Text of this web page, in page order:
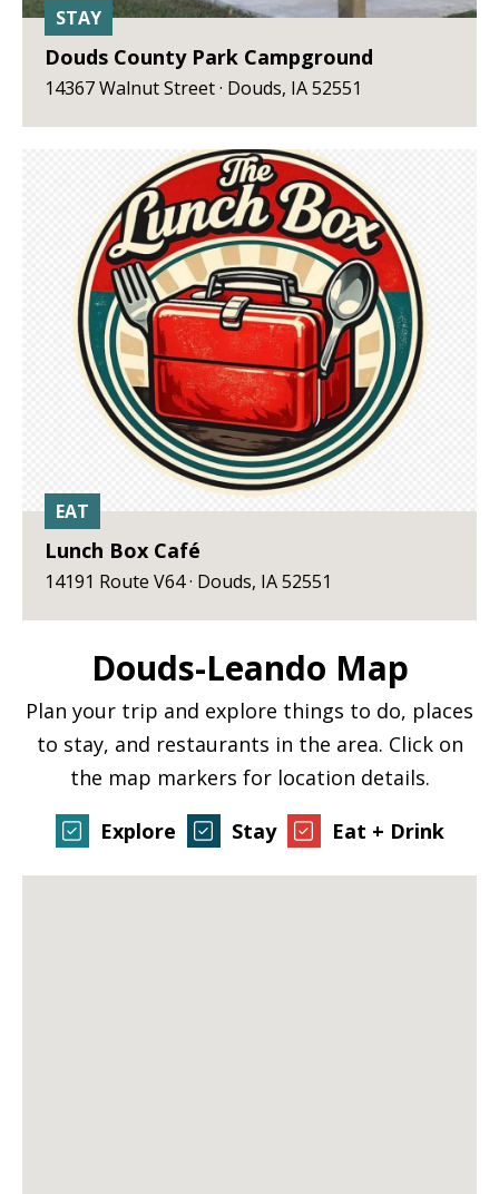
STAY
Douds County Park Campground
14367 Walnut Street · Douds, IA 52551
EAT
Lunch Box Café
14191 Route V64 · Douds, IA 52551
Douds-Leando Map
Plan your trip and explore things to do, places
to stay, and restaurants in the area. Click on
the map markers for location details.
Explore
Stay Eat + Drink